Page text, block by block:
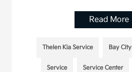
Read More
Thelen Kia Service Bay City
Service Service Center